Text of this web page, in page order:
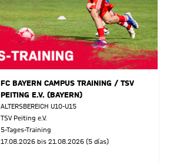
FC BAYERN CAMPUS TRAINING / TSV
PEITING E.V. (BAYERN)
ALTERSBEREICH U10-U15
TSV Peiting e.V.
5-Tages-Training
17.08.2026 bis 21.08.2026 (5 días)